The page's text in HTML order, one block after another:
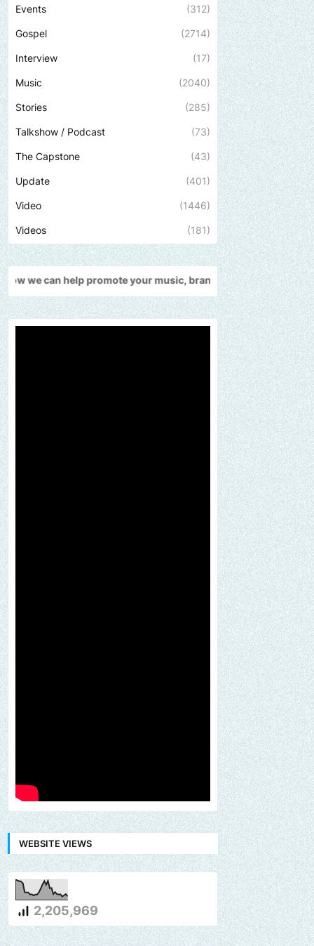
Events (312)
Gospel (2714)
Interview (17)
Music (2040)
Stories (285)
Talkshow / Podcast (73)
The Capstone (43)
Update (401)
Video (1446)
Videos (181)
your music, brand, church or gospel event.Email -
WEBSITE VIEWS
2,205,969